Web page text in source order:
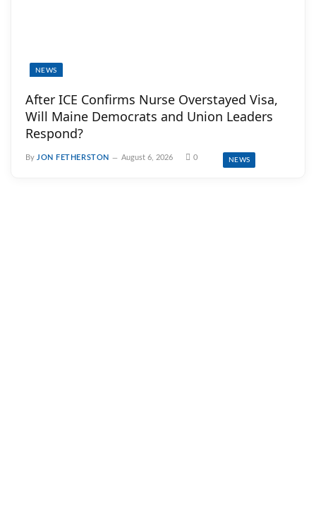
NEWS
After ICE Confirms Nurse Overstayed Visa,
Will Maine Democrats and Union Leaders
Respond?
By JON FETHERSTON August 6, 2026 0 NEWS